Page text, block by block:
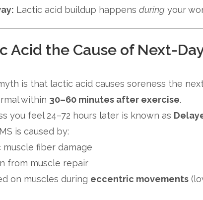
Lactic acid buildup happens during your
Acid the Cause of Next-
is that lactic acid causes soreness the
within 30–60 minutes after exercise.
you feel 24–72 hours later is known as
is caused by:
muscle fiber damage
from muscle repair
on muscles during eccentric movements